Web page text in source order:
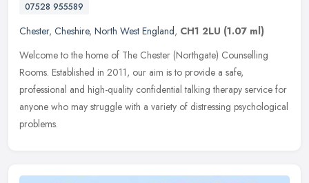
07528 955589
Chester, Cheshire, North West England, CH1 2LU (1.07 ml)
Welcome to the home of The Chester (Northgate) Counselling
Rooms. Established in 2011, our aim is to provide a safe,
professional and high-quality confidential talking therapy service for
anyone who may struggle with a variety of distressing psychological
problems.